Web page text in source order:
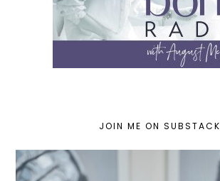
JOIN ME ON SUBSTACK